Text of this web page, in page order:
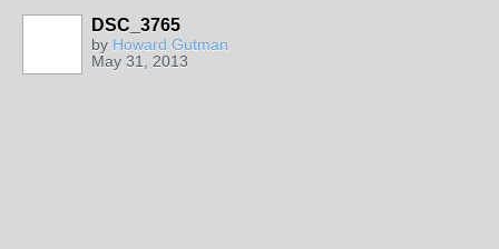
DSC_3765
by Howard Gutman
May 31, 2013